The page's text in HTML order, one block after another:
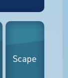
Scape